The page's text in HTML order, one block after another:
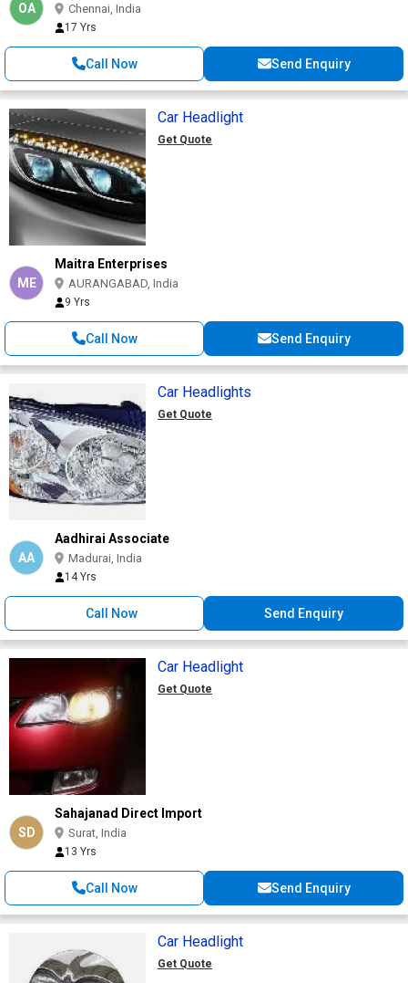
OA Chennai, India
17 Yrs
Call Now Send Enquiry
Car Headlight
Get Quote
ME
Maitra Enterprises
AURANGABAD, India
9 Yrs
Call Now Send Enquiry
Car Headlights
Get Quote
AA
Aadhirai Associate
Madurai, India
14 Yrs
Call Now Send Enquiry
Car Headlight
Get Quote
SD
Sahajanad Direct Import
Surat, India
13 Yrs
Call Now Send Enquiry
Car Headlight
Get Quote